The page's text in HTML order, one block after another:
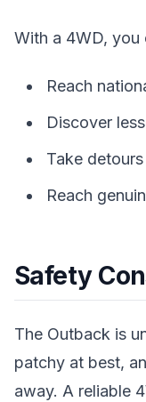
With a 4WD, you
Reach
Discover
Take
Reach
Safety
The Outback is
patchy at best,
away. A reliable